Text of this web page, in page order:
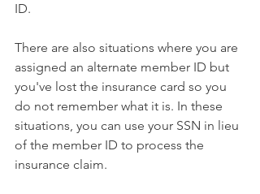
ID.
There are also situations where you are
assigned an alternate member ID but
you've lost the insurance card so you
do not remember what it is. In these
situations, you can use your SSN in lieu
of the member ID to process the
insurance claim.